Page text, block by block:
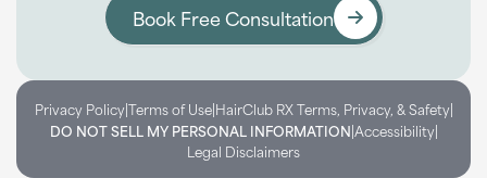
Book Free Consultation
Privacy Policy|Terms of Use|HairClub RX Terms, Privacy, & Safety|
DO NOT SELL MY PERSONAL INFORMATION|Accessibility|
Legal Disclaimers